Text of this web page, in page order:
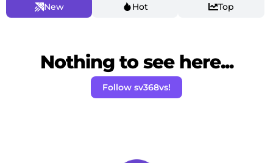
New Hot Top
Nothing to see here...
Follow sv368vs!